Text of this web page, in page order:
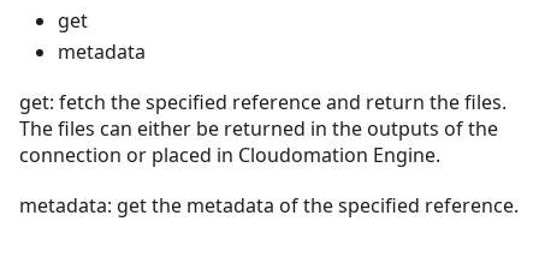
get
metadata
get: fetch the specified reference and return the files.
The files can either be returned in the outputs of the
connection or placed in Cloudomation Engine.
metadata: get the metadata of the specified reference.